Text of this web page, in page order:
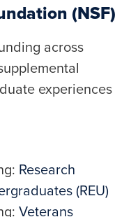
(NSF)
across
experiences
Research
(REU)
Veterans